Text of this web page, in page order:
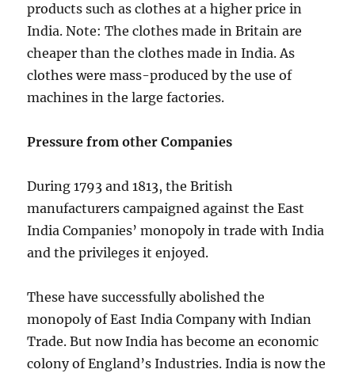
products such as clothes at a higher price in
India. Note: The clothes made in Britain are
cheaper than the clothes made in India. As
clothes were mass-produced by the use of
machines in the large factories.
Pressure from other Companies
During 1793 and 1813, the British
manufacturers campaigned against the East
India Companies’ monopoly in trade with India
and the privileges it enjoyed.
These have successfully abolished the
monopoly of East India Company with Indian
Trade. But now India has become an economic
colony of England’s Industries. India is now the